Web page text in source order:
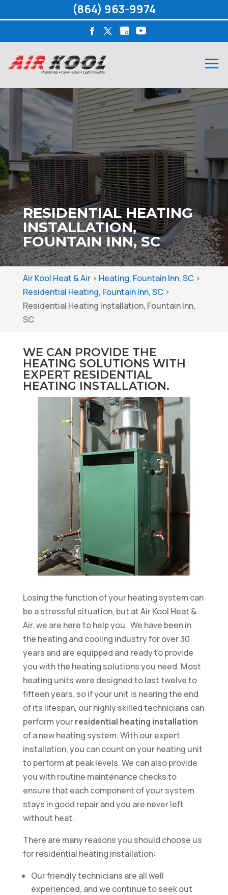
RESIDENTIAL HEATING
INSTALLATION,
FOUNTAIN INN, SC
Air Kool Heat & Air> Heating, Fountain Inn, SC>
Residential Heating, Fountain Inn, SC>
Residential Heating Installation, Fountain Inn,
SC
WE CAN PROVIDE THE
HEATING SOLUTIONS WITH
EXPERT RESIDENTIAL
HEATING INSTALLATION.
Losing the function of your heating system can
be a stressful situation, but at Air Kool Heat &
Air, we are here to help you. We have been in
the heating and cooling industry for over 30
years and are equipped and ready to provide
you with the heating solutions you need. Most
heating units were designed to last twelve to
fifteen years, so if your unit is nearing the end
of its lifespan, our highly skilled technicians can
perform yourresidential heating installation
of a new heating system. With our expert
installation, you can count on your heating unit
to perform at peak levels. We can also provide
you with routine maintenance checks to
ensure that each component of your system
stays in good repair and you are never left
without heat.
There are many reasons you should choose us
for residential heating installation:
Our friendly technicians are all well
experienced, and we continue to seek out
(864) 963-9974